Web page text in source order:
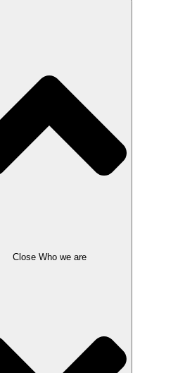
Close Who we are